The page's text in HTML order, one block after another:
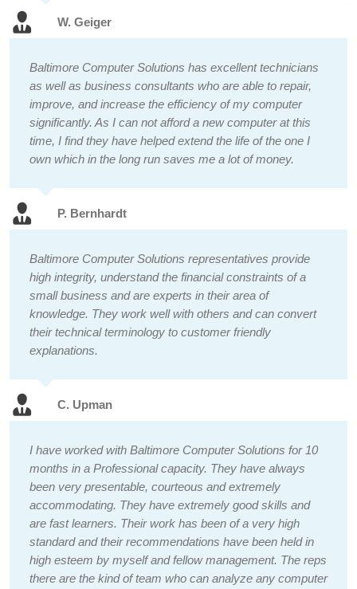
W. Geiger
Baltimore Computer Solutions has excellent technicians
as well as business consultants who are able to repair,
improve, and increase the efficiency of my computer
significantly. As I can not afford a new computer at this
time, I find they have helped extend the life of the one I
own which in the long run saves me a lot of money.
P. Bernhardt
Baltimore Computer Solutions representatives provide
high integrity, understand the financial constraints of a
small business and are experts in their area of
knowledge. They work well with others and can convert
their technical terminology to customer friendly
explanations.
C. Upman
I have worked with Baltimore Computer Solutions for 10
months in a Professional capacity. They have always
been very presentable, courteous and extremely
accommodating. They have extremely good skills and
are fast learners. Their work has been of a very high
standard and their recommendations have been held in
high esteem by myself and fellow management. The reps
there are the kind of team who can analyze any computer